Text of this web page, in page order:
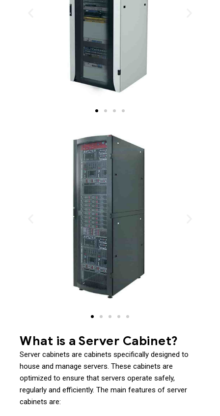
What is a Server Cabinet?
Server cabinets are cabinets specifically designed to
house and manage servers. These cabinets are
optimized to ensure that servers operate safely,
regularly and efficiently. The main features of server
cabinets are: